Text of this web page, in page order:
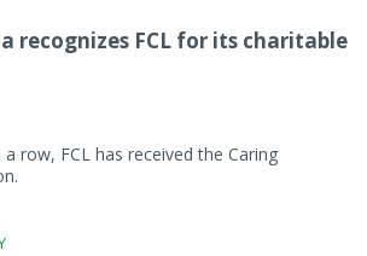
recognizes FCL for its charitable
row, FCL has received the Caring